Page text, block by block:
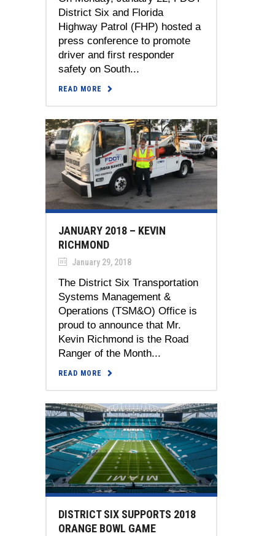
District Six and Florida
Highway Patrol (FHP) hosted a
press conference to promote
driver and first responder
safety on South...
READ MORE
JANUARY 2018 – KEVIN
RICHMOND
January 29, 2018
The District Six Transportation
Systems Management &
Operations (TSM&O) Office is
proud to announce that Mr.
Kevin Richmond is the Road
Ranger of the Month...
READ MORE
DISTRICT SIX SUPPORTS 2018
ORANGE BOWL GAME